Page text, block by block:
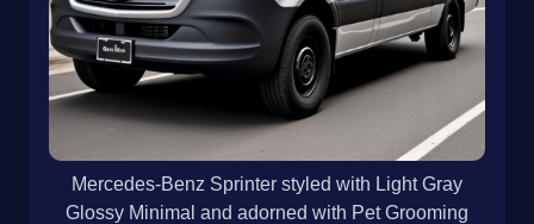
Mercedes-Benz Sprinter styled with Light Gray
Glossy Minimal and adorned with Pet Grooming